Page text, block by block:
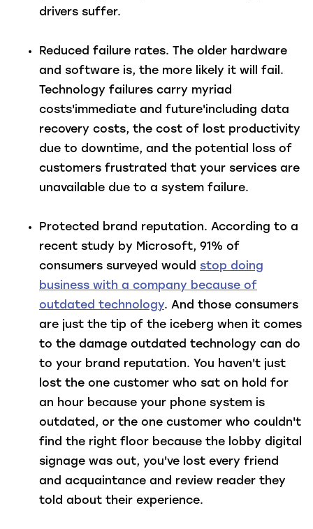
drivers suffer.
Reduced failure rates. The older hardware
and software is, the more likely it will fail.
Technology failures carry myriad
costs'immediate and future'including data
recovery costs, the cost of lost productivity
due to downtime, and the potential loss of
customers frustrated that your services are
unavailable due to a system failure.
Protected brand reputation. According to a
recent study by Microsoft, 91% of
consumers surveyed would stop doing
business with a company because of
outdated technology. And those consumers
are just the tip of the iceberg when it comes
to the damage outdated technology can do
to your brand reputation. You haven't just
lost the one customer who sat on hold for
an hour because your phone system is
outdated, or the one customer who couldn't
find the right floor because the lobby digital
signage was out, you've lost every friend
and acquaintance and review reader they
told about their experience.